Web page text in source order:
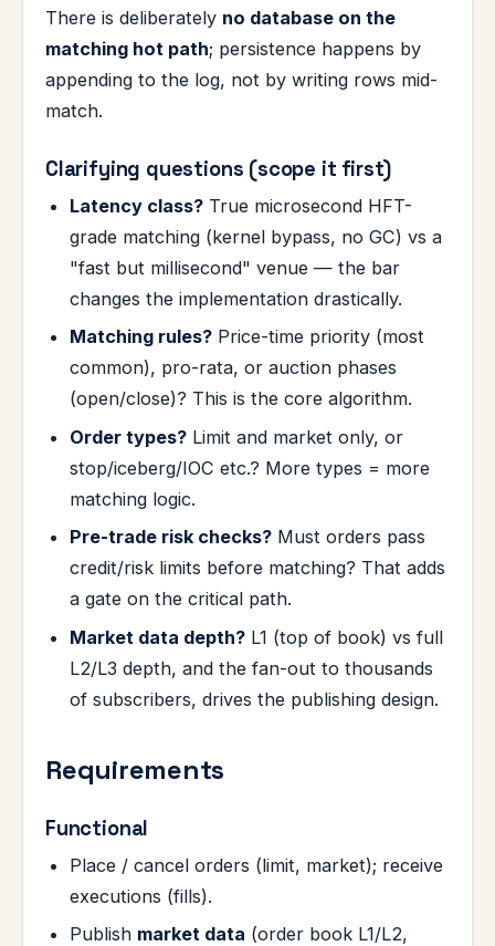
There is deliberately no database on the
matching hot path; persistence happens by
appending to the log, not by writing rows mid-
match.
Clarifying questions (scope it first)
Latency class? True microsecond HFT-
grade matching (kernel bypass, no GC) vs a
"fast but millisecond" venue — the bar
changes the implementation drastically.
Matching rules? Price-time priority (most
common), pro-rata, or auction phases
(open/close)? This is the core algorithm.
Order types? Limit and market only, or
stop/iceberg/IOC etc.? More types = more
matching logic.
Pre-trade risk checks? Must orders pass
credit/risk limits before matching? That adds
a gate on the critical path.
Market data depth? L1 (top of book) vs full
L2/L3 depth, and the fan-out to thousands
of subscribers, drives the publishing design.
Requirements
Functional
Place / cancel orders (limit, market); receive
executions (fills).
Publish market data (order book L1/L2,